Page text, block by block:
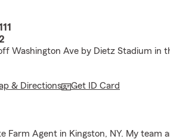
Washington Ave by Dietz Stadium in
& Directions Get ID Card
Farm Agent in Kingston, NY. My team